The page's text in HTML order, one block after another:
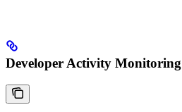
Developer Activity Monitoring